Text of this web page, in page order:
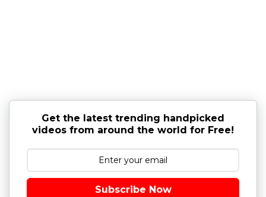
Get the latest trending handpicked
videos from around the world for Free!
Subscribe Now